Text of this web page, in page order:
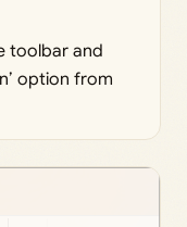
toolbar and
option from